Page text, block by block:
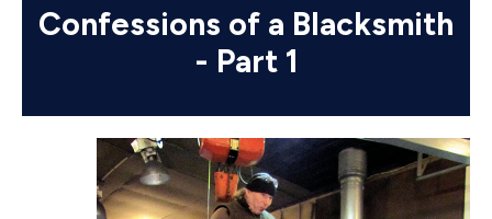
Confessions of a Blacksmith
- Part 1